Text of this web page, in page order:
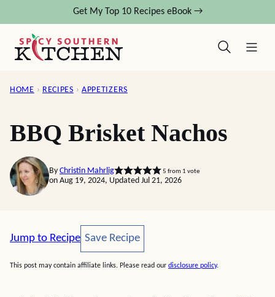
content
Get My Top 10 Recipes eBook →
HOME › RECIPES › APPETIZERS
BBQ Brisket Nachos
By Christin Mahrlig 5 from 1 vote
on Aug 19, 2024, Updated Jul 21, 2026
Jump to Recipe Save Recipe
Save Recipe
This post may contain affiliate links. Please read our disclosure policy.